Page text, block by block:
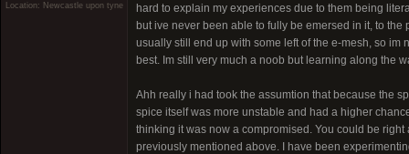
Location: Newcastle upon tyne
hard to explain my experiences due to them being
but ive never been able to fully be emersed in it, to
usually still end up with some left of the e-mesh, so im
best. Im still very much a noob but learning along the
Ahh really i had took the assumtion that because the
spice itself was more unstable and had a higher
thinking it was now a compromised. You could be
previously mentioned above. I have been